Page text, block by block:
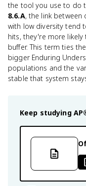
the tool you use to do
8.6.A, the link between
with low diversity tend
hits, they're more
buffer. This term ties
bigger Enduring
populations and the
stable that system
Keep studying